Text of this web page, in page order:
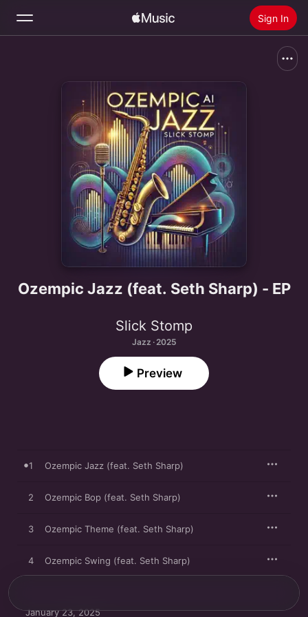
Sign In
Install Apple Music
Ozempic Jazz (feat. Seth Sharp) - EP
Slick Stomp
Jazz · 2025
Preview
1 Ozempic Jazz (feat. Seth Sharp)
2 Ozempic Bop (feat. Seth Sharp)
3 Ozempic Theme (feat. Seth Sharp)
4 Ozempic Swing (feat. Seth Sharp)
January 23, 2025